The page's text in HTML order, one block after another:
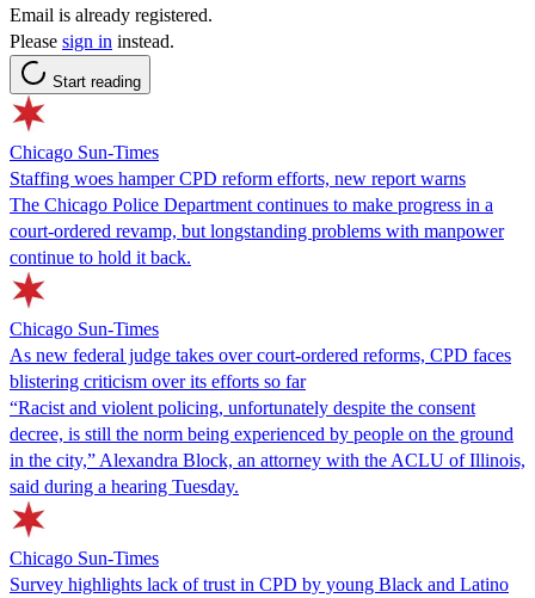
Email is already registered.
Please sign in instead.
Start reading
Chicago Sun-Times
Staffing woes hamper CPD reform efforts, new report warns
The Chicago Police Department continues to make progress in a
court-ordered revamp, but longstanding problems with manpower
continue to hold it back.
Chicago Sun-Times
As new federal judge takes over court-ordered reforms, CPD faces
blistering criticism over its efforts so far
“Racist and violent policing, unfortunately despite the consent
decree, is still the norm being experienced by people on the ground
in the city,” Alexandra Block, an attorney with the ACLU of Illinois,
said during a hearing Tuesday.
Chicago Sun-Times
Survey highlights lack of trust in CPD by young Black and Latino